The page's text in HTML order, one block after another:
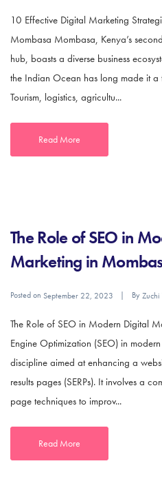
10 Effective Digital Marketing
Mombasa Mombasa, Kenya’s
hub, boasts a diverse business
the Indian Ocean has long made it
Tourism, logistics, agricultu...
Read More
The Role of SEO in
Marketing in
Posted on September 22, 2023 ByZuchi
The Role of SEO in Modern Digital
Engine Optimization (SEO) in
discipline aimed at enhancing a
results pages (SERPs). It involves a
page techniques to improv...
Read More